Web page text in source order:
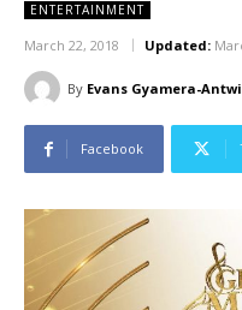
ENTERTAINMENT
March 22, 2018 Updated:
By Evans Gyamera-Antwi
Facebook